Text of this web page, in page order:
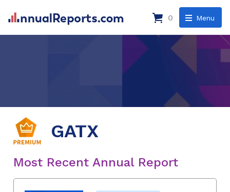
Menu
0
GATX
Most Recent Annual Report